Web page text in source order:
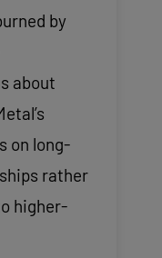
by
about
on long-
rather
higher-